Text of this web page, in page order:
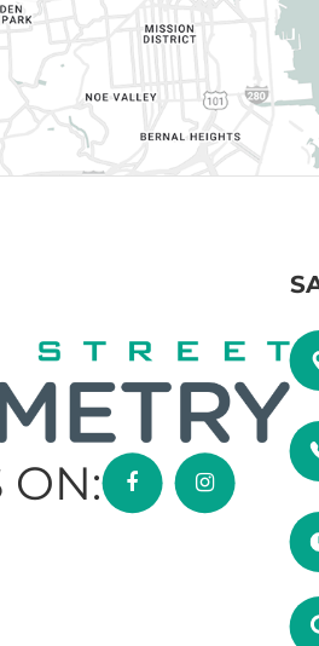
ON: